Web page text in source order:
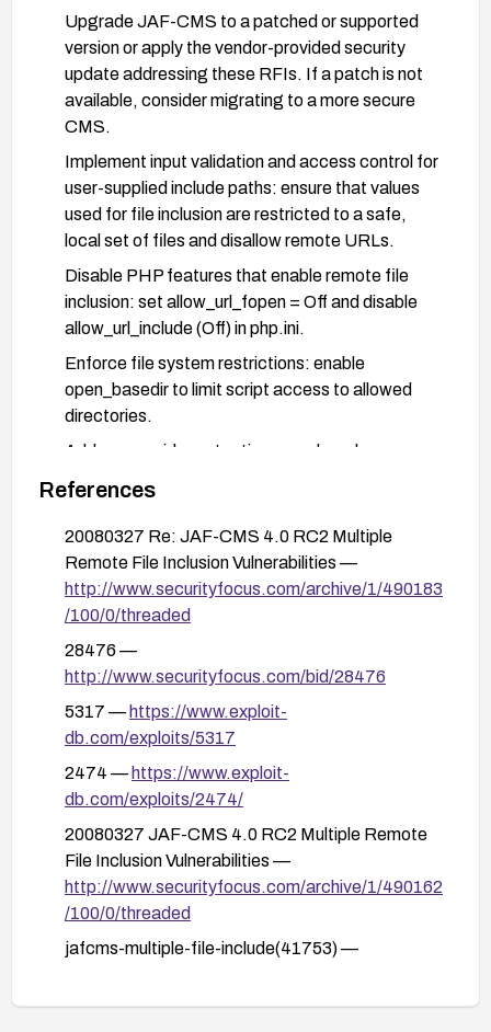
Upgrade JAF-CMS to a patched or supported
version or apply the vendor-provided security
update addressing these RFIs. If a patch is not
available, consider migrating to a more secure
CMS.
Implement input validation and access control for
user-supplied include paths: ensure that values
used for file inclusion are restricted to a safe,
local set of files and disallow remote URLs.
Disable PHP features that enable remote file
inclusion: set allow_url_fopen = Off and disable
allow_url_include (Off) in php.ini.
Enforce file system restrictions: enable
open_basedir to limit script access to allowed
directories.
Add server-side protections: apply web
application firewall rules (e.g., mod_security) to
detect and block suspicious include attempts,
and review logs for RFI patterns.
After applying mitigations, thoroughly test the
affected workflows to confirm that remote
inclusion paths are no longer accepted and that
normal functionality remains intact.
References
20080327 Re: JAF-CMS 4.0 RC2 Multiple
Remote File Inclusion Vulnerabilities —
http://www.securityfocus.com/archive/1/490183
/100/0/threaded
28476 —
http://www.securityfocus.com/bid/28476
5317 — https://www.exploit-
db.com/exploits/5317
2474 — https://www.exploit-
db.com/exploits/2474/
20080327 JAF-CMS 4.0 RC2 Multiple Remote
File Inclusion Vulnerabilities —
http://www.securityfocus.com/archive/1/490162
/100/0/threaded
jafcms-multiple-file-include(41753) —